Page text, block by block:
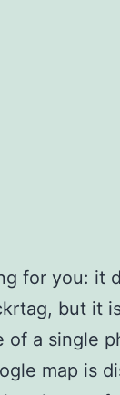
for you: it
but it
of a single
map is